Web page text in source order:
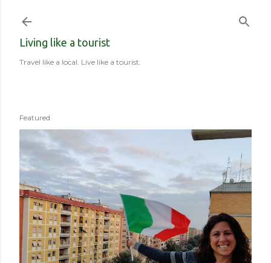
Living like a tourist
Travel like a local. Live like a tourist.
Featured